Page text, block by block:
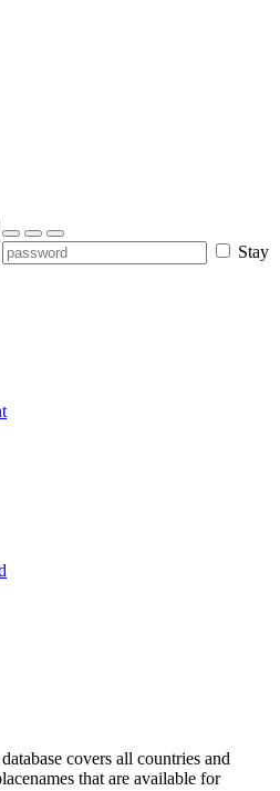
Stay
covers all countries and
that are available for